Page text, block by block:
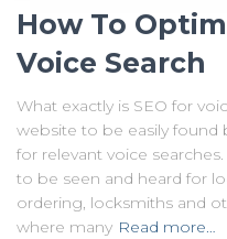
How To
Voice Search
What exactly is SEO for
website to be easily found
for relevant voice
to be seen and heard for
ordering, locksmiths and
where many Read more…